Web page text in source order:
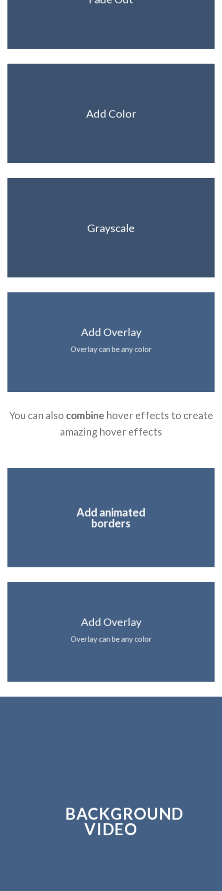
Add Color
Grayscale
Add Overlay
Overlay can be any color
You can also combine hover effects to create
amazing hover effects
Add animated
borders
Add Overlay
Overlay can be any color
BACKGROUND
VIDEO